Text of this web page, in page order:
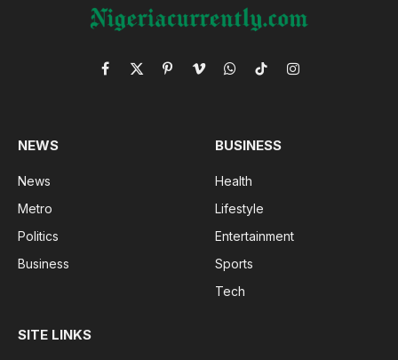
Facebook
X
PinterestVimeoWhatsApp
TikTokInstagram
NEWS
News
Metro
Politics
Business
BUSINESS
Health
Lifestyle
Entertainment
Sports
Tech
SITE LINKS